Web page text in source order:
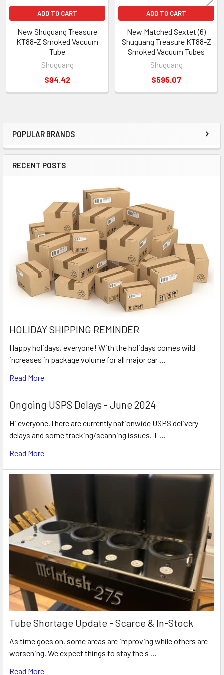
Sidebar
POPULAR BRANDS
RECENT POSTS
HOLIDAY SHIPPING REMINDER
Happy holidays, everyone! With the holidays comes wild
increases in package volume for all major car …
Read More
Ongoing USPS Delays - June 2024
Hi everyone,There are currently nationwide USPS delivery
delays and some tracking/scanning issues. T …
Read More
Tube Shortage Update - Scarce & In-Stock
As time goes on, some areas are improving while others are
worsening. We expect things to stay the s …
Read More
ADD TO CART
New Shuguang Treasure
KT88-Z Smoked Vacuum
Tube
Shuguang
$94.42
ADD TO CART
New Matched Sextet (6)
Shuguang Treasure KT88-Z
Smoked Vacuum Tubes
Shuguang
$595.07